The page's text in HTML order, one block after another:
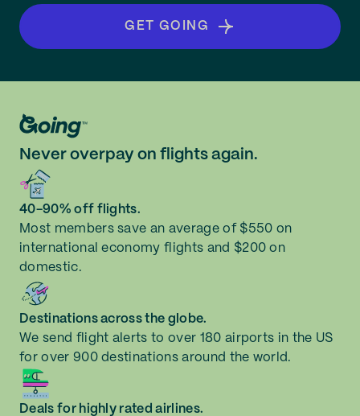
GET GOING
Never overpay on flights again.
40-90% off flights.
Most members save an average of $550 on
international economy flights and $200 on
domestic.
Destinations across the globe.
We send flight alerts to over 180 airports in the US
for over 900 destinations around the world.
Deals for highly rated airlines.